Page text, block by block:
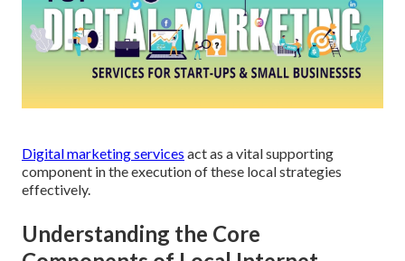
Digital marketing services act as a vital supporting
component in the execution of these local strategies
effectively.
Understanding the Core